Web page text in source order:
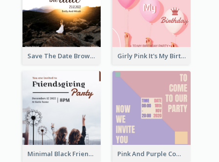
Save The Date Brown Marriage Invitation Girly Pink It's My Birthday Invitation
Minimal Black Friendsgiving Invitation Pink And Purple Come To our Party Invitation